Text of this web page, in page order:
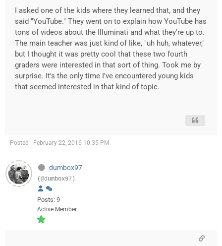
I asked one of the kids where they learned that, and they
said "YouTube." They went on to explain how YouTube has
tons of videos about the Illuminati and what they're up to.
The main teacher was just kind of like, "uh huh, whatever,"
but I thought it was pretty cool that these two fourth
graders were interested in that sort of thing. Took me by
surprise. It's the only time I've encountered young kids
that seemed interested in that kind of topic.
Posted : February 22, 2016 10:35 PM
dumbox97
(@dumbox97)
Posts: 9
Active Member